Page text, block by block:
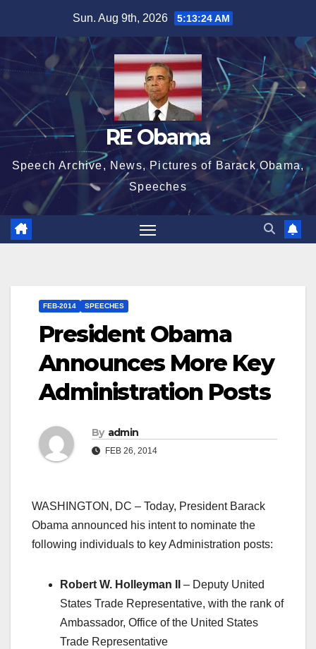
content
Sun. Aug 9th, 2026 5:13:25 AM
RE Obama
Speech Archive, News, Pictures of Barack Obama,
Speeches
FEB-2014 SPEECHES
President Obama
Announces More Key
Administration Posts
By admin
FEB 26, 2014
WASHINGTON, DC – Today, President Barack
Obama announced his intent to nominate the
following individuals to key Administration posts:
Robert W. Holleyman II – Deputy United
States Trade Representative, with the rank of
Ambassador, Office of the United States
Trade Representative